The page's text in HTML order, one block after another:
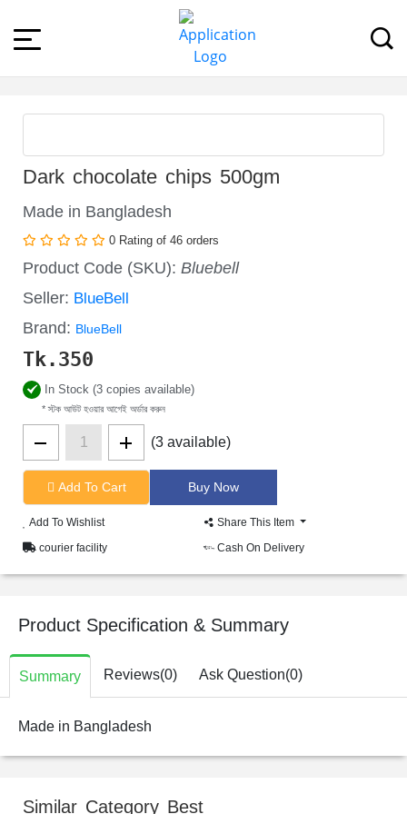
Dark chocolate chips 500gm
Made in Bangladesh
0 Rating of 46 orders
Product Code (SKU): Bluebell
Seller: BlueBell
Brand: BlueBell
Tk. 350
In Stock (3 copies available)
* স্টক আউট হওয়ার আগেই অর্ডার করুন
(3 available)
Add To Cart
Add To Wishlist
Share This Item
courier facility
Cash On Delivery
Product Specification & Summary
Summary Reviews(0) Ask Question(0)
Made in Bangladesh
Similar Category Best